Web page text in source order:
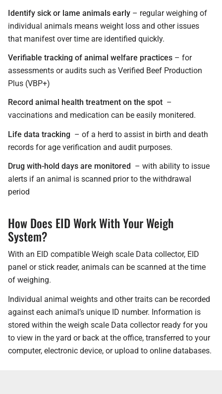
Identify sick or lame animals early – regular weighing of
individual animals means weight loss and other issues
that manifest over time are identified quickly.
Verifiable tracking of animal welfare practices – for
assessments or audits such as Verified Beef Production
Plus (VBP+)
Record animal health treatment on the spot –
vaccinations and medication can be easily monitered.
Life data tracking – of a herd to assist in birth and death
records for age verification and audit purposes.
Drug with-hold days are monitored – with ability to issue
alerts if an animal is scanned prior to the withdrawal
period
How Does EID Work With Your Weigh
System?
With an EID compatible Weigh scale Data collector, EID
panel or stick reader, animals can be scanned at the time
of weighing.
Individual animal weights and other traits can be recorded
against each animal’s unique ID number. Information is
stored within the weigh scale Data collector ready for you
to view in the yard or back at the office, transferred to your
computer, electronic device, or upload to online databases.